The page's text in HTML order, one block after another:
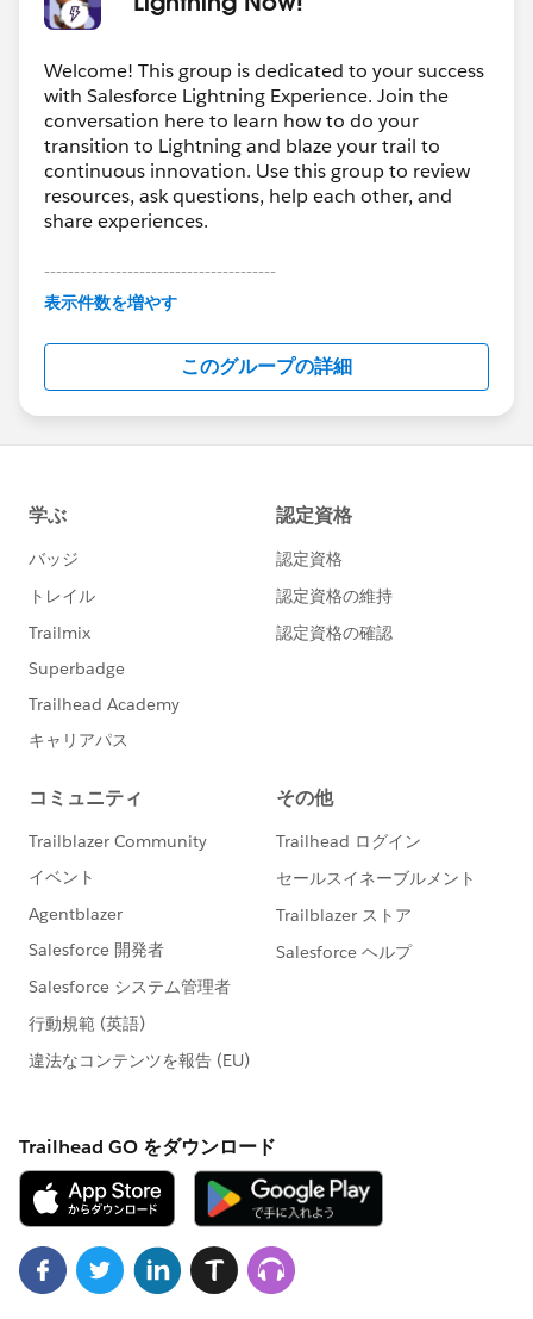
Welcome! This group is dedicated to your success
with Salesforce Lightning Experience. Join the
conversation here to learn how to do your
transition to Lightning and blaze your trail to
continuous innovation. Use this group to review
resources, ask questions, help each other, and
share experiences.
---------------------------------------
This group is maintained and moderated by
this group falls under the official Forward-Looking
http://investor.salesforce.com/about-
us/investor/forward-looking-
statements/default.aspx
表示件数を増やす
このグループの詳細